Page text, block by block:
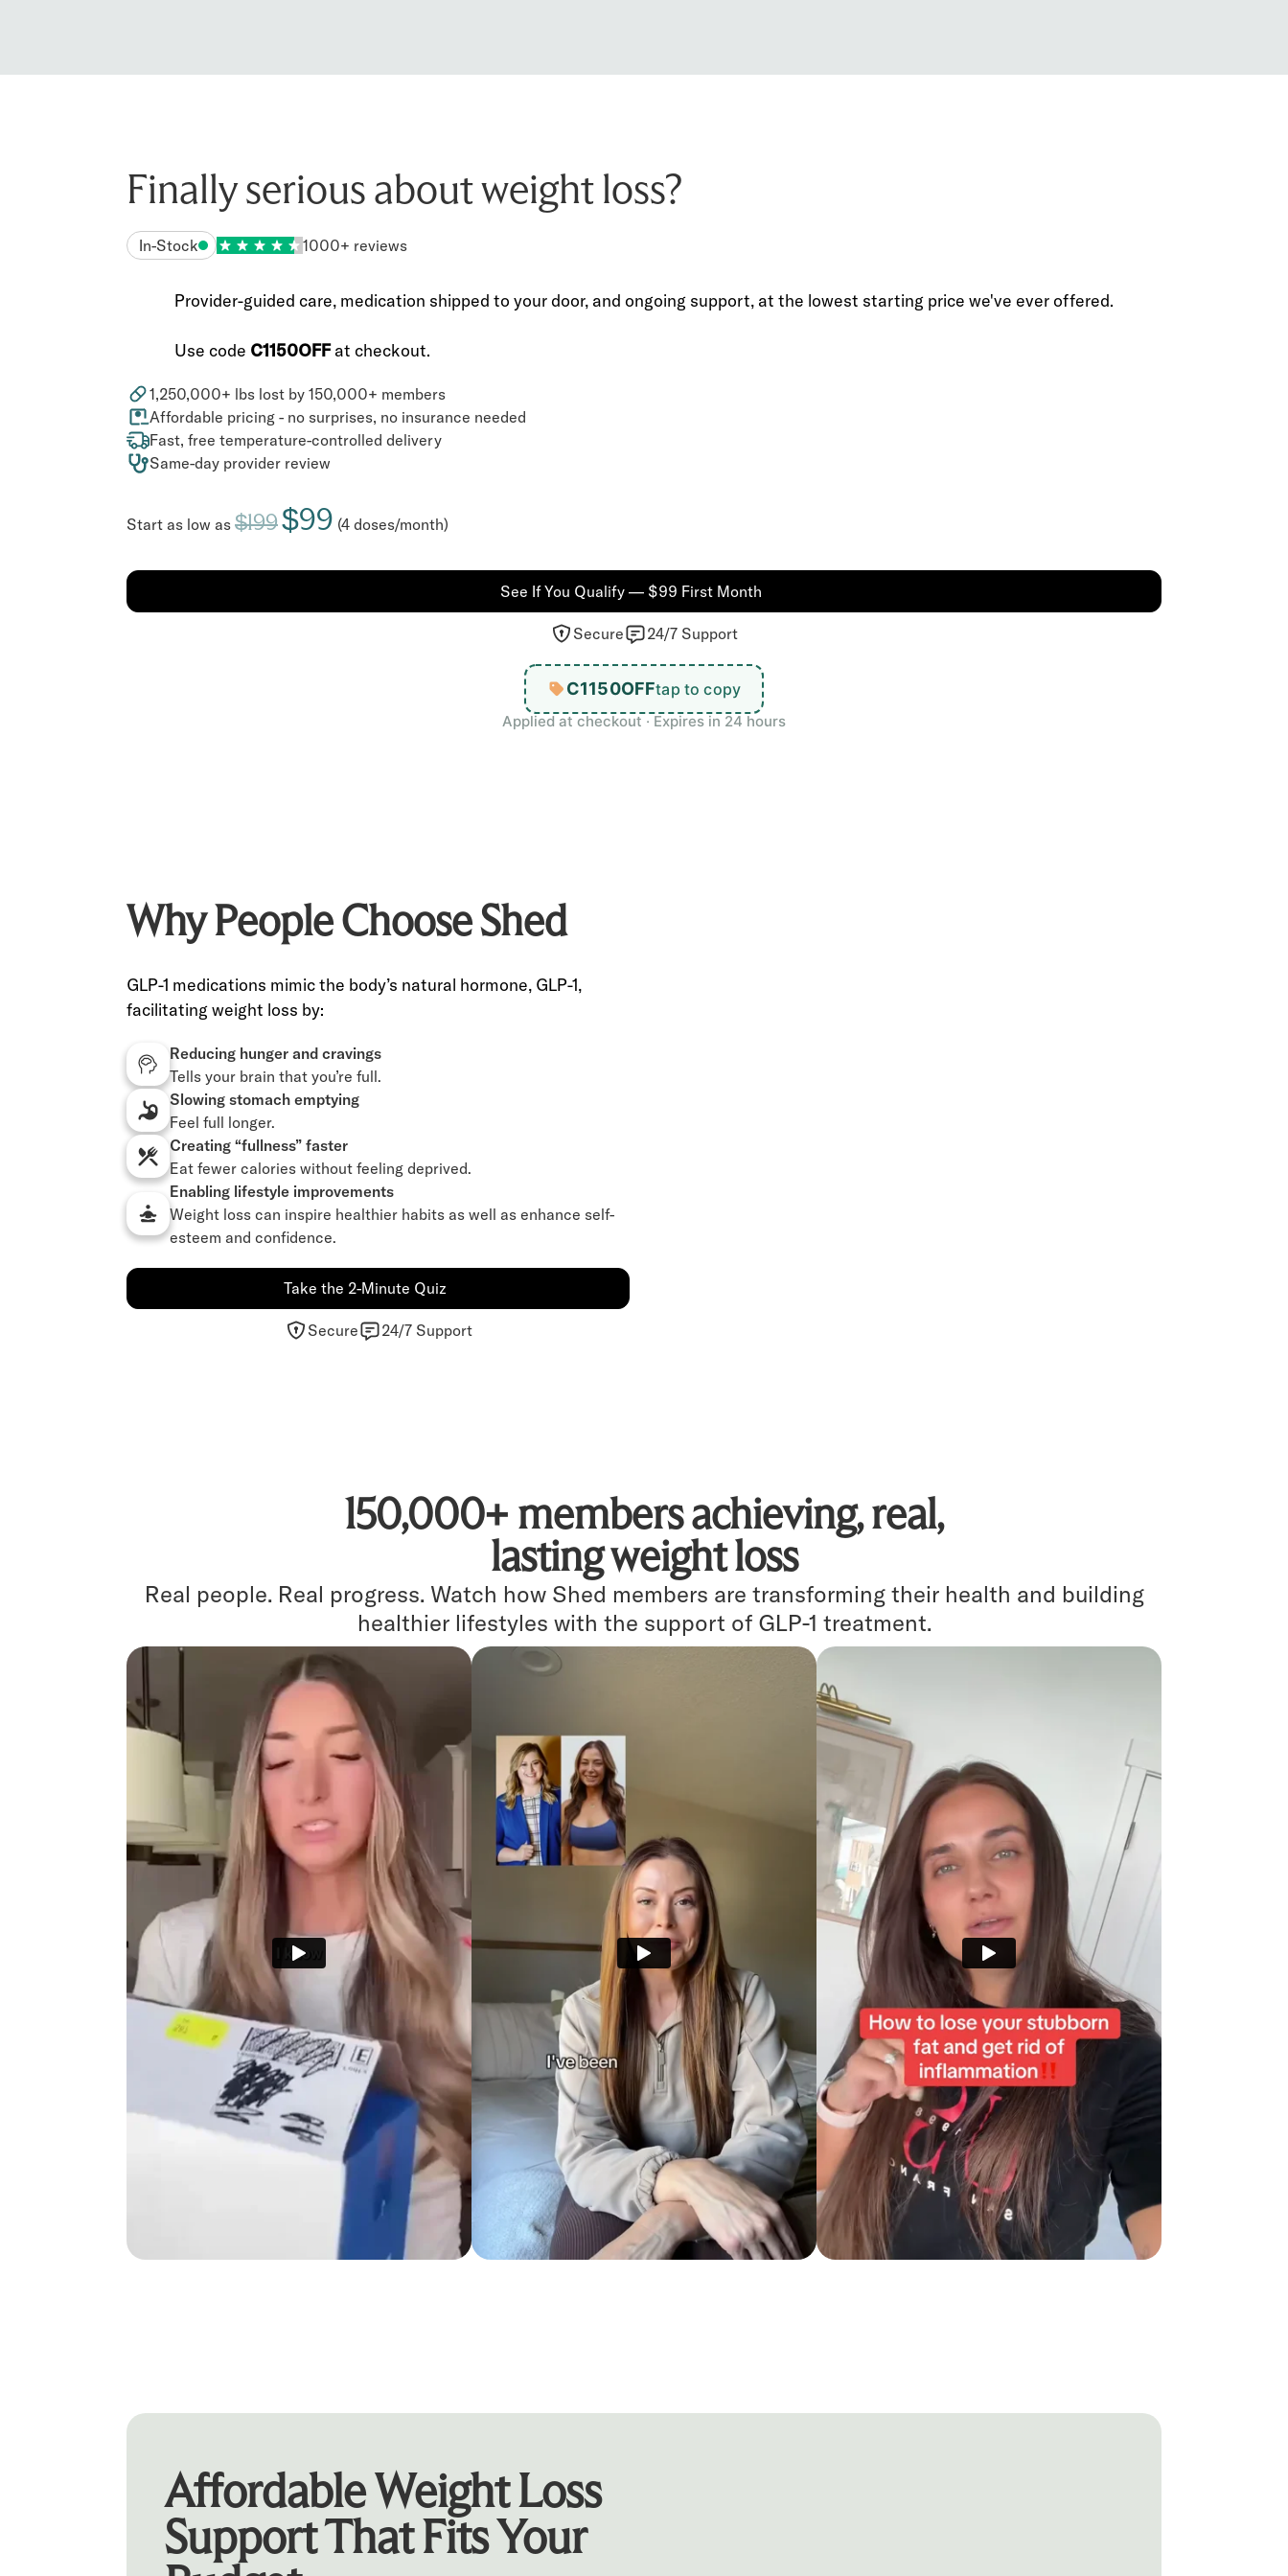
Finally serious about weight loss?
In-Stock 1000+ reviews
Provider-guided care, medication shipped to your door, and ongoing support, at the lowest starting price we've ever offered.
Use code C1150OFFat checkout.
1,250,000+ lbs lost by 150,000+ members
Affordable pricing - no surprises, no insurance needed
Fast, free temperature-controlled delivery
Same-day provider review
Start as low as $199$99 (4 doses/month)
See If You Qualify — $99 First Month
Secure 24/7 Support
C1150OFFtap to copy
Applied at checkout · Expires in 24 hours
Why People Choose Shed
GLP-1 medications mimic the body’s natural hormone, GLP-1,
facilitating weight loss by:
Reducing hunger and cravings
Tells your brain that you’re full.
Slowing stomach emptying
Feel full longer.
Creating “fullness” faster
Eat fewer calories without feeling deprived.
Enabling lifestyle improvements
Weight loss can inspire healthier habits as well as enhance self-
esteem and confidence.
Take the 2-Minute Quiz
Secure 24/7 Support
150,000+ members achieving, real,
lasting weight loss
Real people. Real progress. Watch how Shed members are transforming their health and building
healthier lifestyles with the support of GLP-1 treatment.
Affordable Weight Loss
Support That Fits Your